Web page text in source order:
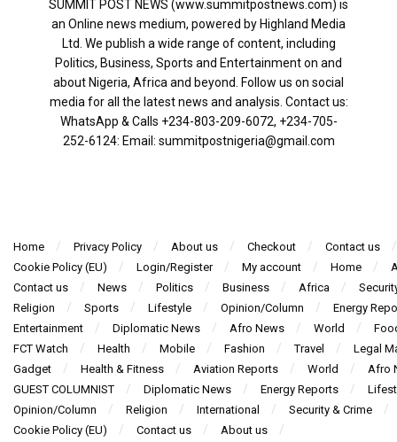
SUMMIT POST NEWS (www.summitpostnews.com) is
an Online news medium, powered by Highland Media
Ltd. We publish a wide range of content, including
Politics, Business, Sports and Entertainment on and
about Nigeria, Africa and beyond. Follow us on social
media for all the latest news and analysis. Contact us:
WhatsApp & Calls ‪+234-803-209-6072‬, ‪+234-705-
252-6124‬: Email: summitpostnigeria@gmail.com
Home Privacy Policy About us Checkout
Contact us
Cookie Policy (EU)
Login/Register My account Home
Contact us
News Politics Business Africa
Religion
Sports Lifestyle Opinion/Column
Energy
Entertainment
Diplomatic News Afro News World
FCT Watch
Health Mobile Fashion Travel
Legal
Gadget
Health & Fitness Aviation Reports World
Afro
GUEST COLUMNIST
Diplomatic News Energy Reports
Opinion/Column
Religion International
Security & Crime
Cookie Policy (EU)
Contact us
About us